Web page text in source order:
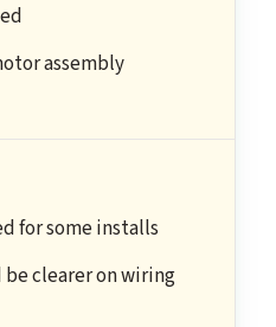
assembly
for some installs
clearer on wiring